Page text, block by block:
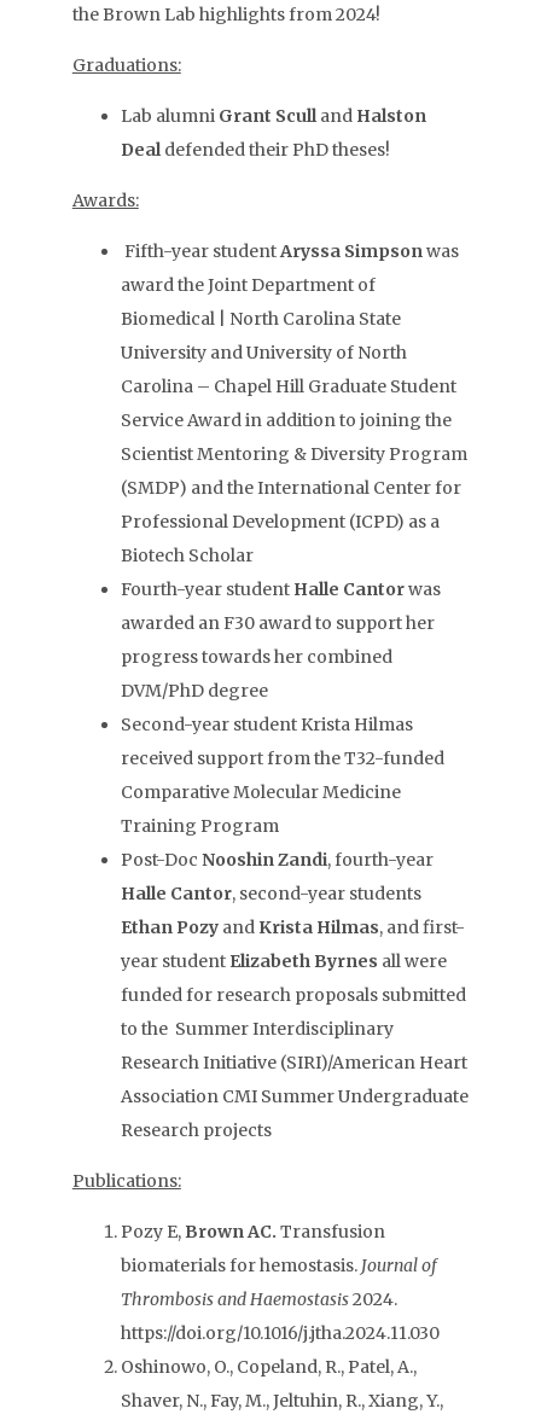
the Brown Lab highlights from 2024!
Graduations:
Lab alumni Grant Sculland Halston
Dealdefended their PhD theses!
Awards:
Fifth-year studentAryssa Simpsonwas
award the Joint Department of
Biomedical | North Carolina State
University and University of North
Carolina – Chapel Hill Graduate Student
Service Award in addition to joining the
Scientist Mentoring & Diversity Program
(SMDP) and the International Center for
Professional Development (ICPD) as a
Biotech Scholar
Fourth-year student Halle Cantorwas
awarded an F30 award to support her
progress towards her combined
DVM/PhD degree
Second-year student Krista Hilmas
received support from the T32-funded
Comparative Molecular Medicine
Training Program
Post-Doc Nooshin Zandi, fourth-year
Halle Cantor, second-year students
Ethan Pozyand Krista Hilmas, and first-
year student Elizabeth Byrnes all were
funded for research proposals submitted
to the Summer Interdisciplinary
Research Initiative (SIRI)/American Heart
Association CMI Summer Undergraduate
Research projects
Publications:
Pozy E, Brown AC. Transfusion
biomaterials for hemostasis. Journal of
Thrombosis and Haemostasis2024.
https://doi.org/10.1016/j.jtha.2024.11.030
Oshinowo, O., Copeland, R., Patel, A.,
Shaver, N., Fay, M., Jeltuhin, R., Xiang, Y.,